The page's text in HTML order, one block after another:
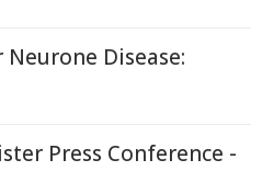
Disease:
Press Conference -